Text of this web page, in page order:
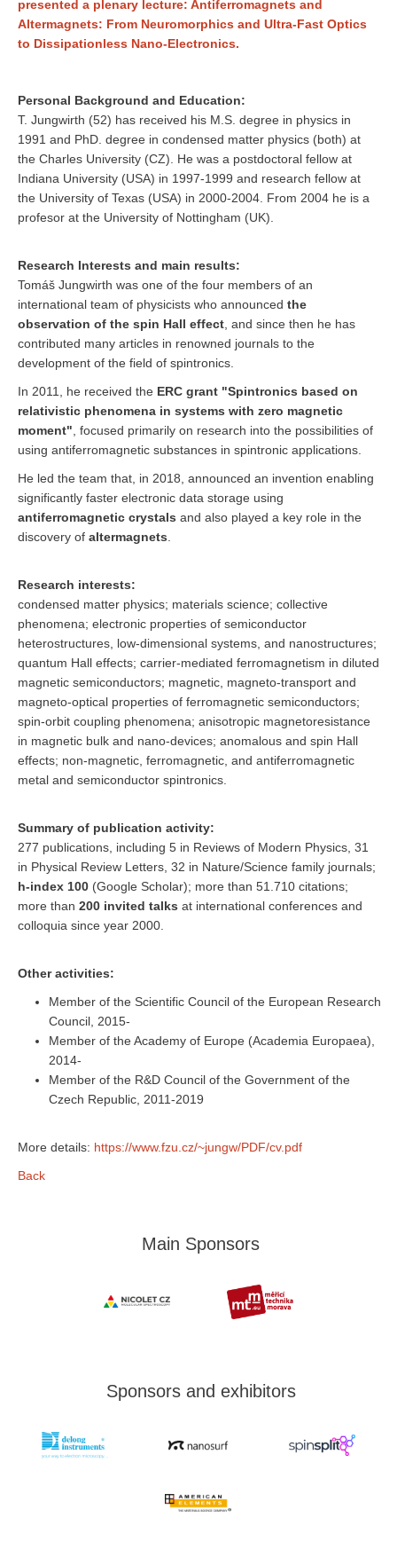
presented a plenary lecture: Antiferromagnets and
Altermagnets: From Neuromorphics and Ultra-Fast Optics
to Dissipationless Nano-Electronics.
Personal Background and Education:
T. Jungwirth (52) has received his M.S. degree in physics in
1991 and PhD. degree in condensed matter physics (both) at
the Charles University (CZ). He was a postdoctoral fellow at
Indiana University (USA) in 1997-1999 and research fellow at
the University of Texas (USA) in 2000-2004. From 2004 he is a
profesor at the University of Nottingham (UK).
Research Interests and main results:
Tomáš Jungwirth was one of the four members of an
international team of physicists who announced the
observation of the spin Hall effect , and since then he has
contributed many articles in renowned journals to the
development of the field of spintronics.
In 2011, he received the ERC grant "Spintronics based on
relativistic phenomena in systems with zero magnetic
moment" , focused primarily on research into the possibilities of
using antiferromagnetic substances in spintronic applications.
He led the team that, in 2018, announced an invention enabling
significantly faster electronic data storage using
antiferromagnetic crystals and also played a key role in the
discovery of altermagnets
Research interests:
condensed matter physics; materials science; collective
phenomena; electronic properties of semiconductor
heterostructures, low-dimensional systems, and nanostructures;
quantum Hall effects; carrier-mediated ferromagnetism in diluted
magnetic semiconductors; magnetic, magneto-transport and
magneto-optical properties of ferromagnetic semiconductors;
spin-orbit coupling phenomena; anisotropic magnetoresistance
in magnetic bulk and nano-devices; anomalous and spin Hall
effects; non-magnetic, ferromagnetic, and antiferromagnetic
metal and semiconductor spintronics.
Summary of publication activity:
277 publications, including 5 in Reviews of Modern Physics, 31
in Physical Review Letters, 32 in Nature/Science family journals;
h-index 100 (Google Scholar); more than 51.710 citations;
more than 200 invited talks at international conferences and
colloquia since year 2000.
Other activities:
Member of the Scientific Council of the European Research
Council, 2015-
Member of the Academy of Europe (Academia Europaea),
2014-
Member of the R&D Council of the Government of the
Czech Republic, 2011-2019
More details: https://www.fzu.cz/~jungw/PDF/cv.pdf
Back
Main Sponsors
Sponsors and exhibitors